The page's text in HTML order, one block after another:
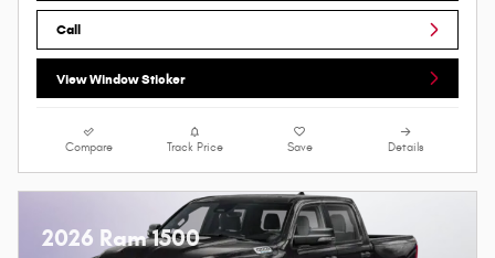
Call
View Window Sticker
Compare Track Price Save Details
2026 Ram 1500